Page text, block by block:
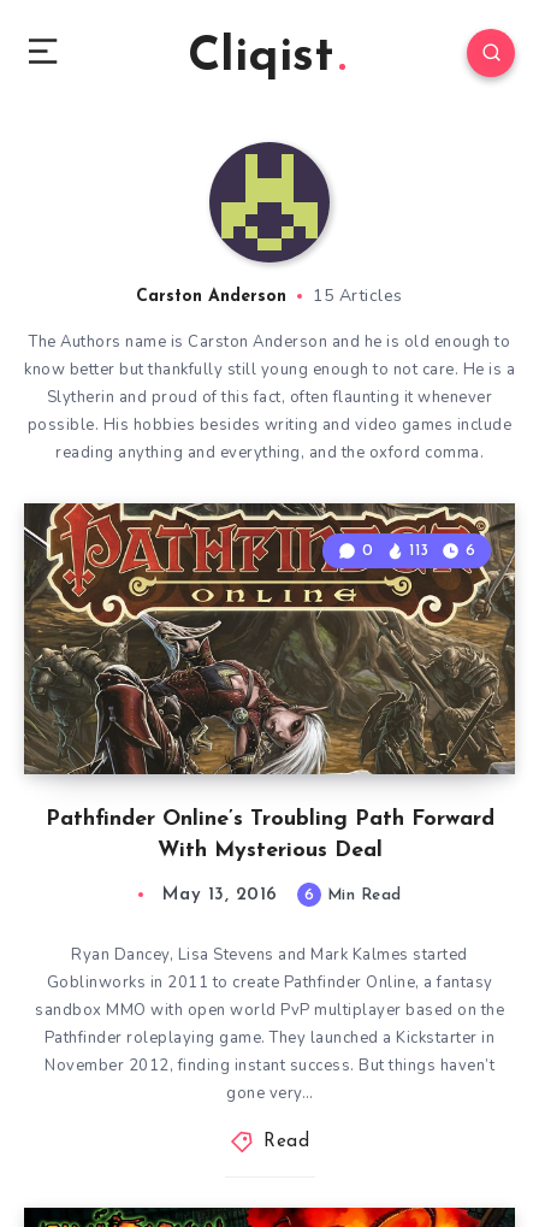
Cliqist
Carston Anderson 15 Articles
The Authors name is Carston Anderson and he is old enough to
know better but thankfully still young enough to not care. He is a
Slytherin and proud of this fact, often flaunting it whenever
possible. His hobbies besides writing and video games include
reading anything and everything, and the oxford comma.
Pathfinder Online’s Troubling Path Forward
With Mysterious Deal
0 113 6
May 13, 2016 6 Min Read
Ryan Dancey, Lisa Stevens and Mark Kalmes started
Goblinworks in 2011 to create Pathfinder Online, a fantasy
sandbox MMO with open world PvP multiplayer based on the
Pathfinder roleplaying game. They launched a Kickstarter in
November 2012, finding instant success. But things haven’t
gone very…
Read